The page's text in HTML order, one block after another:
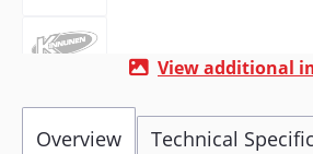
View additional
Overview Technical